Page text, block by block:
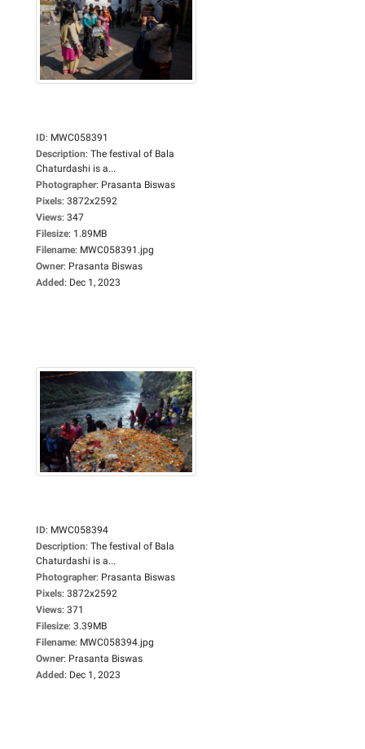
ID: MWC058391
Description: The festival of Bala
Chaturdashi is a...
Photographer: Prasanta Biswas
Pixels: 3872x2592
Views: 347
Filesize: 1.89MB
Filename: MWC058391.jpg
Owner: Prasanta Biswas
Added: Dec 1, 2023
ID: MWC058394
Description: The festival of Bala
Chaturdashi is a...
Photographer: Prasanta Biswas
Pixels: 3872x2592
Views: 371
Filesize: 3.39MB
Filename: MWC058394.jpg
Owner: Prasanta Biswas
Added: Dec 1, 2023